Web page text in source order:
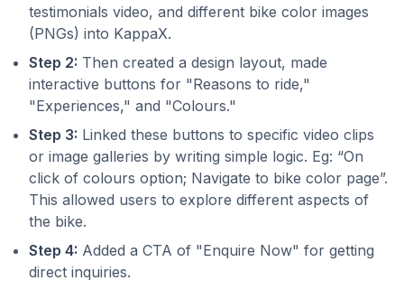
testimonials video, and different bike color images
(PNGs) into KappaX.
Step 2: Then created a design layout, made
interactive buttons for "Reasons to ride,"
"Experiences," and "Colours."
Step 3: Linked these buttons to specific video clips
or image galleries by writing simple logic. Eg: “On
click of colours option; Navigate to bike color page”.
This allowed users to explore different aspects of
the bike.
Step 4: Added a CTA of "Enquire Now" for getting
direct inquiries.